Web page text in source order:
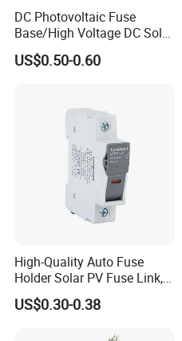
Company Profile
DC Photovoltaic Fuse
Base/High Voltage DC Solar
Fuse Base/1p, 2p, 3p, 4p
Fuse Holder
US$0.50-0.60
High-Quality Auto Fuse
Holder Solar PV Fuse Link,
CE CB Certifications
Longroad/OEM
US$0.30-0.38